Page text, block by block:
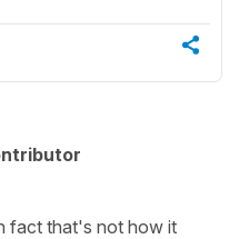
fact that's not how it